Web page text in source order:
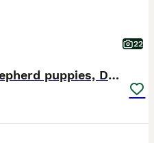
22
Flat backed, German Shepherd puppies, DNA DM clear